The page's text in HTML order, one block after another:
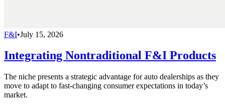
F&I•July 15, 2026
Integrating Nontraditional F&I Products
The niche presents a strategic advantage for auto dealerships as they
move to adapt to fast-changing consumer expectations in today’s
market.